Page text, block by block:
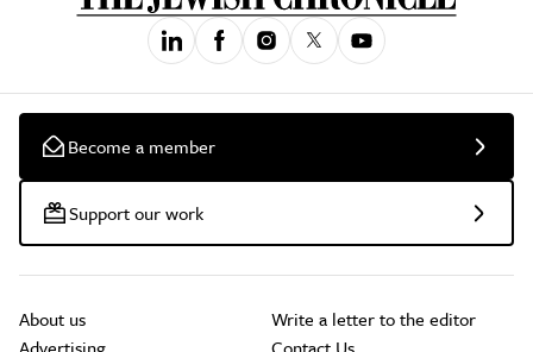
Become a member
Support our work
About us
Write a letter to the editor